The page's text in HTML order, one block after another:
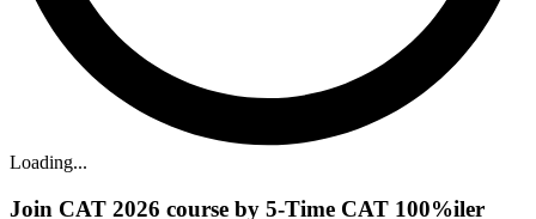
Loading...
Join CAT 2026 course by 5-Time CAT 100%iler